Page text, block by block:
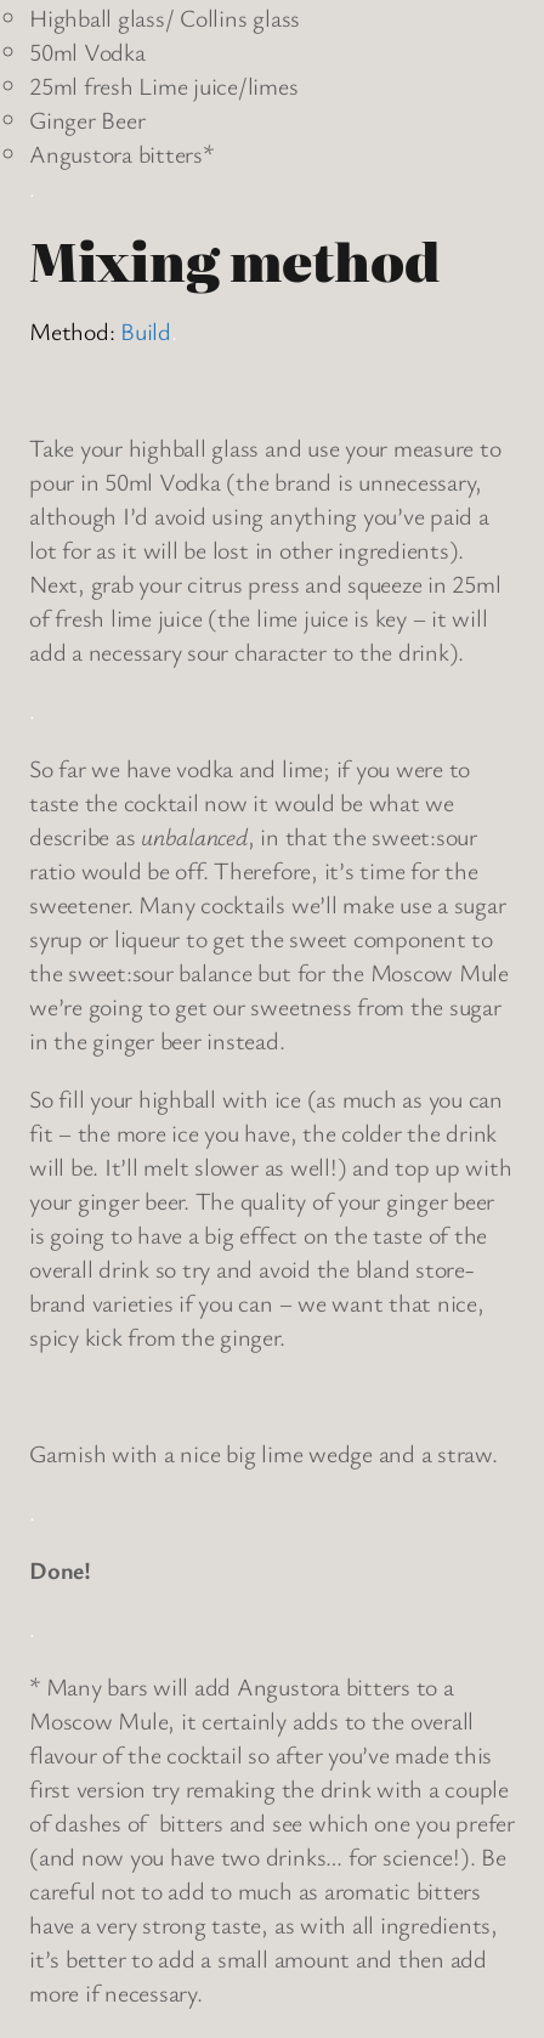
Highball glass/ Collins glass
50ml Vodka
25ml fresh Lime juice/limes
Ginger Beer
Angustora bitters*
.
Mixing method
Method: Build.
Take your highball glass and use your measure to
pour in 50ml Vodka (the brand is unnecessary,
although I’d avoid using anything you’ve paid a
lot for as it will be lost in other ingredients).
Next, grab your citrus press and squeeze in 25ml
of fresh lime juice (the lime juice is key – it will
add a necessary sour character to the drink).
.
So far we have vodka and lime; if you were to
taste the cocktail now it would be what we
describe as unbalanced, in that the sweet:sour
ratio would be off. Therefore, it’s time for the
sweetener. Many cocktails we’ll make use a sugar
syrup or liqueur to get the sweet component to
the sweet:sour balance but for the Moscow Mule
we’re going to get our sweetness from the sugar
in the ginger beer instead.
So fill your highball with ice (as much as you can
fit – the more ice you have, the colder the drink
will be. It’ll melt slower as well!) and top up with
your ginger beer. The quality of your ginger beer
is going to have a big effect on the taste of the
overall drink so try and avoid the bland store-
brand varieties if you can – we want that nice,
spicy kick from the ginger.
Garnish with a nice big lime wedge and a straw.
.
Done!
.
* Many bars will add Angustora bitters to a
Moscow Mule, it certainly adds to the overall
flavour of the cocktail so after you’ve made this
first version try remaking the drink with a couple
of dashes of bitters and see which one you prefer
(and now you have two drinks… for science!). Be
careful not to add to much as aromatic bitters
have a very strong taste, as with all ingredients,
it’s better to add a small amount and then add
more if necessary.